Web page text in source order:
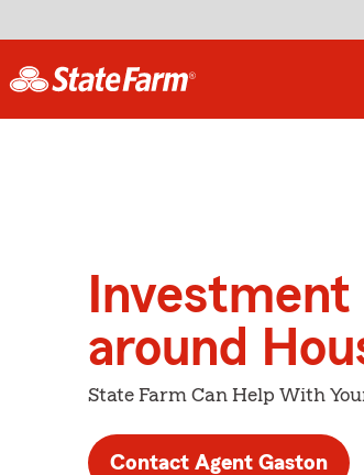
around
State Farm Can Help With
Contact Agent Gaston